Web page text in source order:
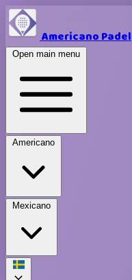
Americano Padel
Open main menu
Americano
Mexicano